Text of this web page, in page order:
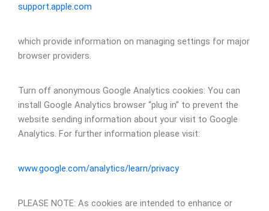
support.apple.com
which provide information on managing settings for major
browser providers.
Turn off anonymous Google Analytics cookies: You can
install Google Analytics browser “plug in” to prevent the
website sending information about your visit to Google
Analytics. For further information please visit:
www.google.com/analytics/learn/privacy
PLEASE NOTE: As cookies are intended to enhance or